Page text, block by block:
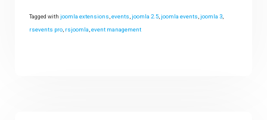
Tagged withjoomla extensions ,events ,joomla 2.5 ,joomla events ,joomla 3
rsevents pro rsjoomla ,event management